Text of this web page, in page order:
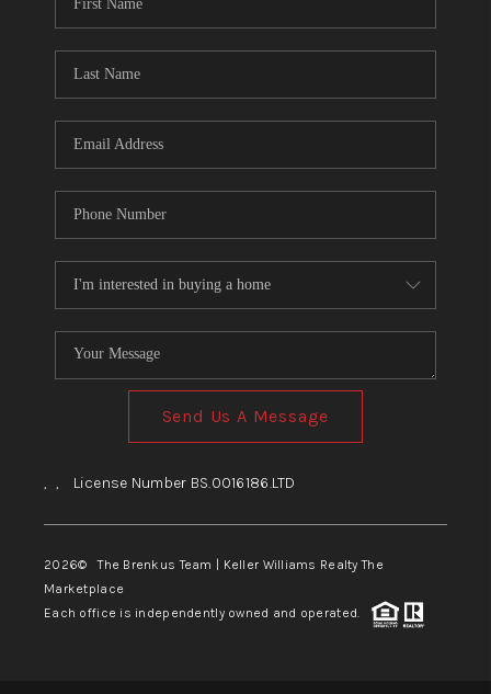
Send Us A Message
, , License Number BS.0016186.LTD
2026© The Brenkus Team | Keller Williams Realty The
Marketplace
Each office is independently owned and operated.